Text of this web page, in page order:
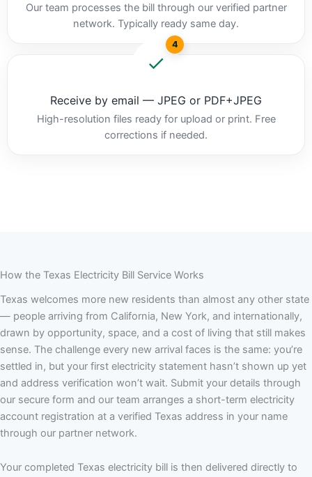
Our team processes the bill through our verified partner
network. Typically ready same day.
4
Receive by email — JPEG or PDF+JPEG
High-resolution files ready for upload or print. Free
corrections if needed.
How the Texas Electricity Bill Service Works
Texas welcomes more new residents than almost any other state
— people arriving from California, New York, and internationally,
drawn by opportunity, space, and a cost of living that still makes
sense. The challenge every new arrival faces is the same: you’re
settled in, but your first electricity statement hasn’t shown up yet
and address verification won’t wait. Submit your details through
our secure form and our team arranges a short-term electricity
account registration at a verified Texas address in your name
through our partner network.
Your completed Texas electricity bill is then delivered directly to